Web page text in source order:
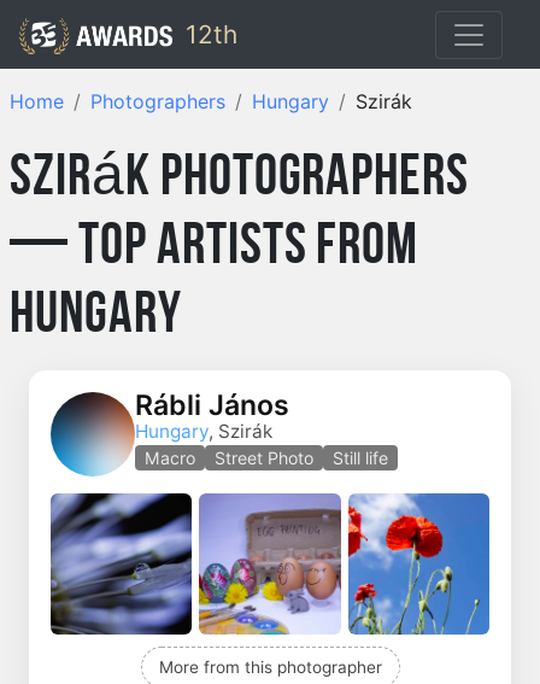
12th
Home Photographers Hungary Szirák
Szirák Photographers
— Top Artists from
Hungary
Rábli János
Hungary, Szirák
Macro Street Photo Still life
More from this photographer